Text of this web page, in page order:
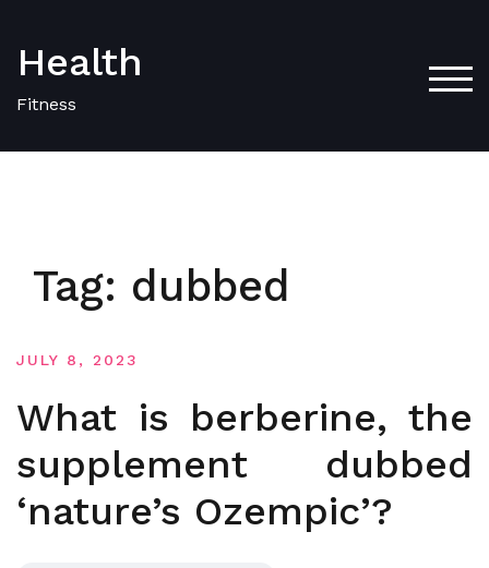
content
Health
Fitness
Tag: dubbed
JULY 8, 2023
What is berberine, the
supplement dubbed
‘nature’s Ozempic’?